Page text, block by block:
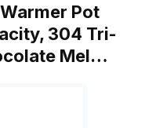
Pot
304 Tri-
Mel…